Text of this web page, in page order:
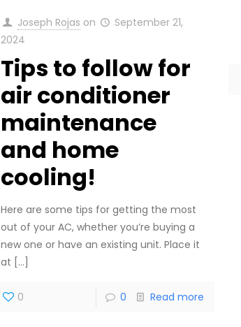
Joseph Rojas on
September 21,
2024
Tips to follow for
air conditioner
maintenance
and home
cooling!
Here are some tips for getting the most
out of your AC, whether you’re buying a
new one or have an existing unit. Place it
at […]
0 0 Read more